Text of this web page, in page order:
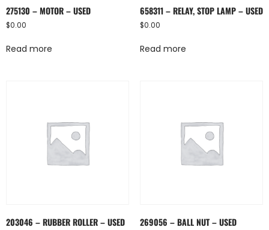
275130 – MOTOR – USED
$0.00
Read more
658311 – RELAY, STOP LAMP – USED
$0.00
Read more
203046 – RUBBER ROLLER – USED 269056 – BALL NUT – USED